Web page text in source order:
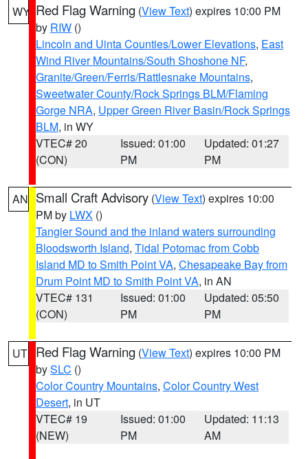
WY Red Flag Warning (View Text) expires 10:00 PM
by RIW ()
Lincoln and Uinta Counties/Lower Elevations, East
Wind River Mountains/South Shoshone NF,
Granite/Green/Ferris/Rattlesnake Mountains,
Sweetwater County/Rock Springs BLM/Flaming
Gorge NRA, Upper Green River Basin/Rock Springs
BLM, in WY
VTEC# 20
(CON)
Issued: 01:00
PM
Updated: 01:27
PM
AN Small Craft Advisory (View Text) expires 10:00
PM by LWX ()
Tangier Sound and the inland waters surrounding
Bloodsworth Island, Tidal Potomac from Cobb
Island MD to Smith Point VA, Chesapeake Bay from
Drum Point MD to Smith Point VA, in AN
VTEC# 131
(CON)
Issued: 01:00
PM
Updated: 05:50
PM
UT Red Flag Warning (View Text) expires 10:00 PM
bySLC ()
Color Country Mountains, Color Country West
Desert, in UT
VTEC# 19
(NEW)
Issued: 01:00
PM
Updated: 11:13
AM